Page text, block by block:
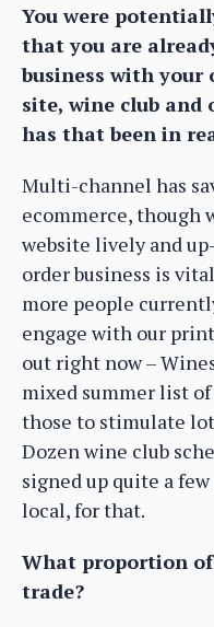
You were
that you are
business with your
site, wine club and
has that been in
Multi-channel has
ecommerce, though
website lively and
order business is
more people
engage with our
out right now –
mixed summer list
those to stimulate
Dozen wine club
signed up quite a
local, for that.
What proportion
trade?